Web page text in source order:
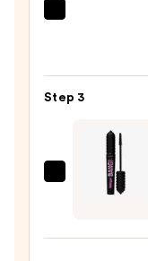
Glide-
Waterproof
Eyeliner
Pencil
Step 3
Benefit